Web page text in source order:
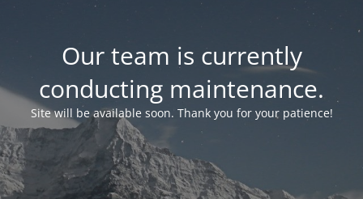
Our team is currently
conducting maintenance.
Site will be available soon. Thank you for your patience!